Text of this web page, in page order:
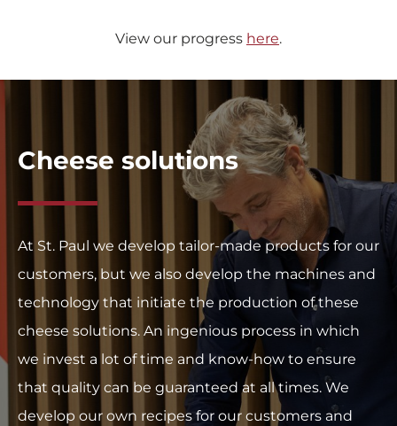
View our progress here.
Cheese solutions
At St. Paul we develop tailor-made products for our
customers, but we also develop the machines and
technology that initiate the production of these
cheese solutions. An ingenious process in which
we invest a lot of time and know-how to ensure
that quality can be guaranteed at all times. We
develop our own recipes for our customers and